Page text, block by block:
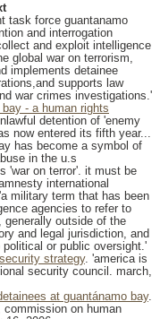
task force guantanamo
and interrogation
and exploit intelligence
global war on terrorism,
implements detainee
supports law
war crimes investigations.'
- a human rights
detention of 'enemy
now entered its fifth year...
has become a symbol of
in the u.s
'war on terror'. it must be
international
military term that has been
agencies to refer to
generally outside of the
and legal jurisdiction, and
or public oversight.'
strategy. 'america is
security council. march,
at guantánamo bay.
commission on human